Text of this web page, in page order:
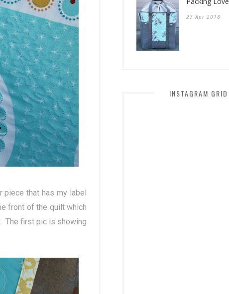
piece that has my label
front of the quilt which
The first pic is showing
27 Apr 2018
INSTAGRAM GRID